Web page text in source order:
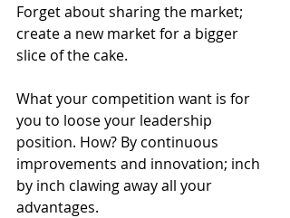
Forget about sharing the market;
create a new market for a bigger
slice of the cake.
What your competition want is for
you to loose your leadership
position. How? By continuous
improvements and innovation; inch
by inch clawing away all your
advantages.